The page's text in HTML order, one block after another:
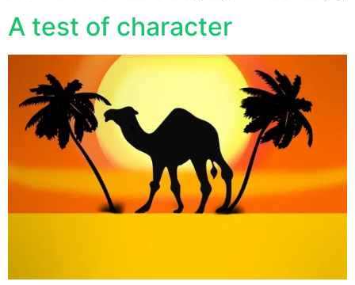
A test of character